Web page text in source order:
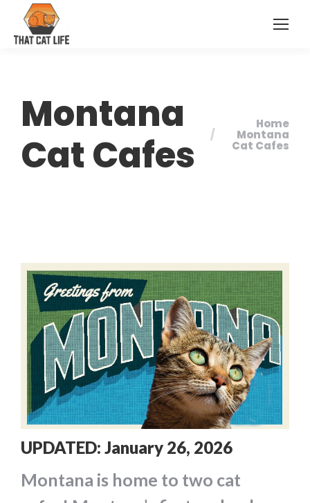
Montana
Cat Cafes
You are here:
Home
Montana
Cat Cafes
UPDATED: January 26, 2026
Montana is home to two cat